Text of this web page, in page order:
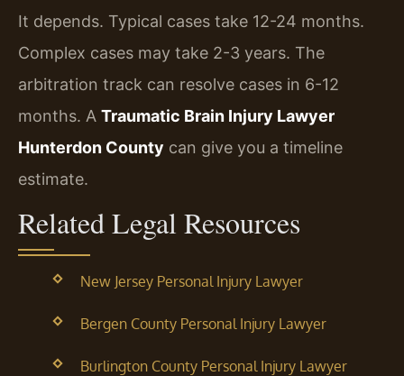
It depends. Typical cases take 12-24 months.
Complex cases may take 2-3 years. The
arbitration track can resolve cases in 6-12
months. A Traumatic Brain Injury Lawyer
Hunterdon County can give you a timeline
estimate.
Related Legal Resources
New Jersey Personal Injury Lawyer
Bergen County Personal Injury Lawyer
Burlington County Personal Injury Lawyer